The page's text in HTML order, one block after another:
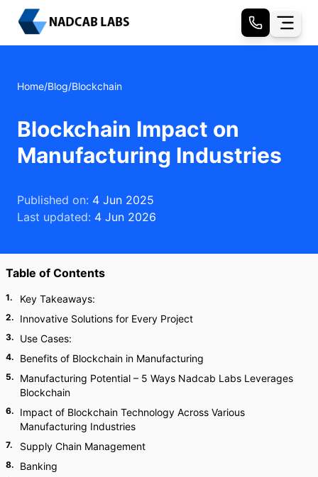
Home/Blog/Blockchain
Blockchain Impact on
Manufacturing Industries
Published on: 4 Jun 2025
Last updated: 4 Jun 2026
Table of Contents
1. Key Takeaways:
2. Innovative Solutions for Every Project
3. Use Cases:
4. Benefits of Blockchain in Manufacturing
5.
Manufacturing Potential – 5 Ways Nadcab Labs Leverages
Blockchain
6.
Impact of Blockchain Technology Across Various
Manufacturing Industries
7. Supply Chain Management
8. Banking